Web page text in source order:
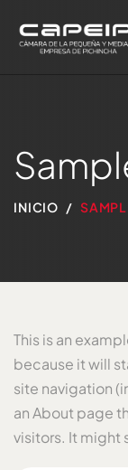
INICIO
This is an
because it will
site navigation
an About page
visitors. It might